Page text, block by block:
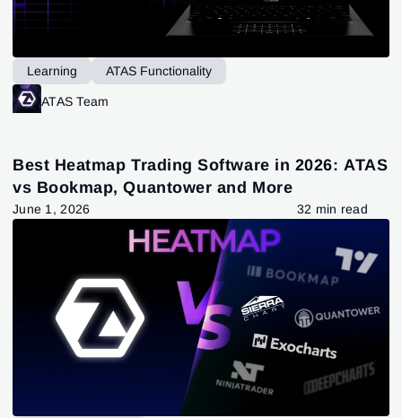
Learning ATAS Functionality
ATAS Team
Best Heatmap Trading Software in 2026: ATAS
vs Bookmap, Quantower and More
June 1, 2026 32 min read